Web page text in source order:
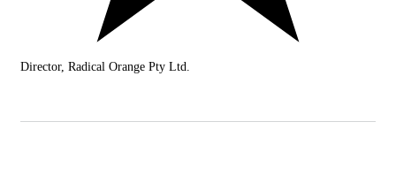
Director, Radical Orange Pty Ltd.